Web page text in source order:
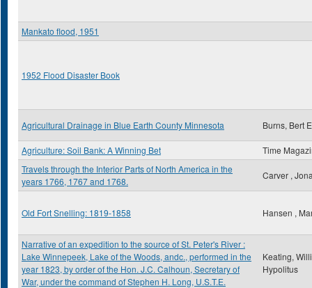
Mankato flood, 1951
1952 Flood Disaster Book
Agricultural Drainage in Blue Earth County Minnesota Burns, Bert
Agriculture: Soil Bank: A Winning Bet
Time
Travels through the Interior Parts of North America in the
years 1766, 1767 and 1768.
Carver ,
Old Fort Snelling: 1819-1858 Hansen ,
Narrative of an expedition to the source of St. Peter's River :
Lake Winnepeek, Lake of the Woods, andc., performed in the
year 1823, by order of the Hon. J.C. Calhoun, Secretary of
War, under the command of Stephen H. Long, U.S.T.E.
Keating,
Hypolitus